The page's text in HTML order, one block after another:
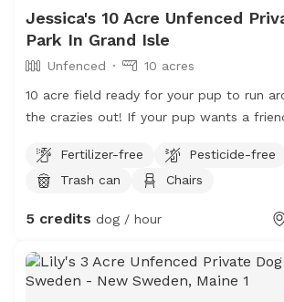
Jessica's 10 Acre Unfenced
Park In Grand Isle
Unfenced
10 acres
10 acre field ready for your pup to run
the crazies out! If your pup wants a
Collie/Pomeranian out for a run with you!
Fertilizer-free
Pesticide-free
Trash can
Chairs
5 credits dog / hour